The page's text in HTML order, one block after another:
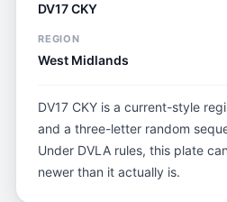
DV17 CKY
REGION
West Midlands
DV17 CKY is a current-style
and a three-letter random
Under DVLA rules, this plate
newer than it actually is.